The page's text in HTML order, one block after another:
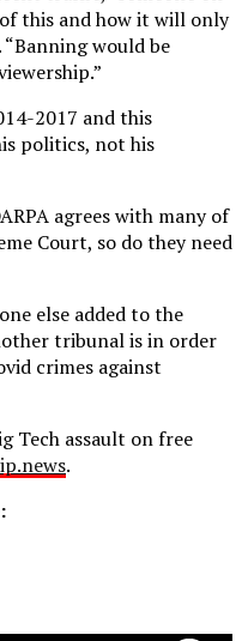
this and how it will only
would be
2017 and this
politics, not his
agrees with many of
Court, so do they need
else added to the
tribunal is in order
crimes against
Tech assault on free
.